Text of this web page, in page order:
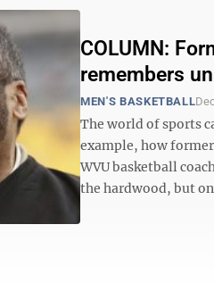
COLUMN:
remembers
MEN'S BASKETBALL
The world of sports
example, how
WVU basketball
the hardwood, but